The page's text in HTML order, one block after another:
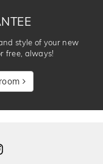
style of your new
free, always!